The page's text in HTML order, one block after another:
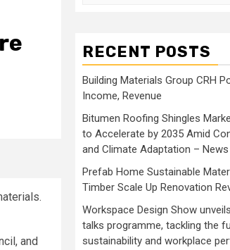
and
RECENT POSTS
Building Materials Group CRH
Income, Revenue
Bitumen Roofing Shingles
to Accelerate by 2035 Amid
and Climate Adaptation –
Prefab Home Sustainable
Timber Scale Up Renovation
Workspace Design Show
talks programme, tackling the
sustainability and workplace